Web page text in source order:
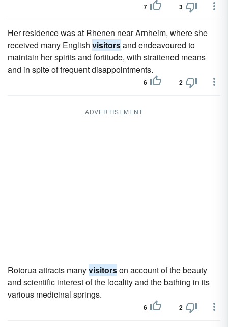
7 3
Her residence was at Rhenen near Arnheim, where she
received many English visitorsand endeavoured to
maintain her spirits and fortitude, with straitened means
and in spite of frequent disappointments.
6 2
ADVERTISEMENT
Rotorua attracts manyvisitorson account of the beauty
and scientific interest of the locality and the bathing in its
various medicinal springs.
6 2